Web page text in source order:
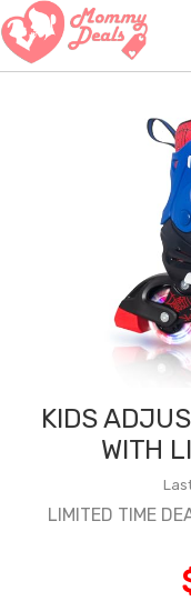
KIDS
WITH
LIMITED TIME